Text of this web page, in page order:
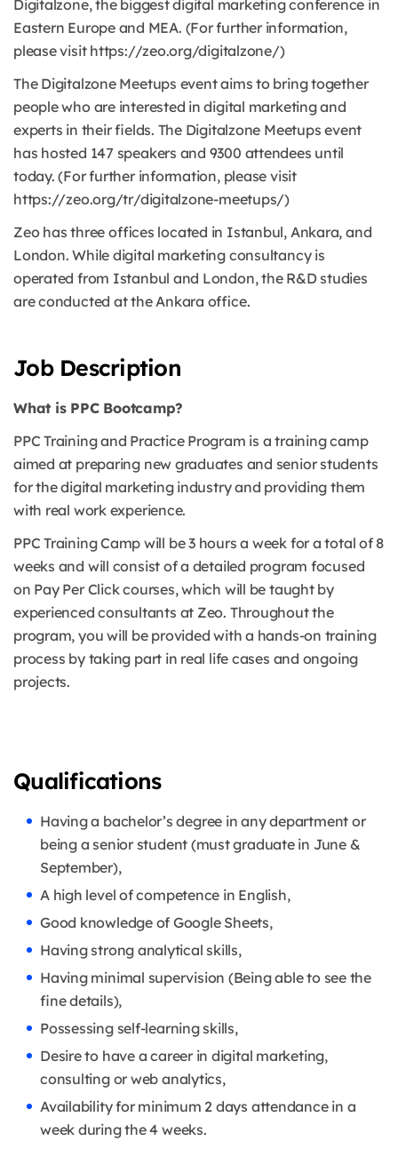
Digitalzone, the biggest digital marketing conference in
Eastern Europe and MEA. (For further information,
please visit https://zeo.org/digitalzone/)
The Digitalzone Meetups event aims to bring together
people who are interested in digital marketing and
experts in their fields. The Digitalzone Meetups event
has hosted 147 speakers and 9300 attendees until
today. (For further information, please visit
https://zeo.org/tr/digitalzone-meetups/)
Zeo has three offices located in Istanbul, Ankara, and
London. While digital marketing consultancy is
operated from Istanbul and London, the R&D studies
are conducted at the Ankara office.
Job Description
What is PPC Bootcamp?
PPC Training and Practice Program is a training camp
aimed at preparing new graduates and senior students
for the digital marketing industry and providing them
with real work experience.
PPC Training Camp will be 3 hours a week for a total of 8
weeks and will consist of a detailed program focused
on Pay Per Click courses, which will be taught by
experienced consultants at Zeo. Throughout the
program, you will be provided with a hands-on training
process by taking part in real life cases and ongoing
projects.
Qualifications
Having a bachelor’s degree in any department or
being a senior student (must graduate in June &
September),
A high level of competence in English,
Good knowledge of Google Sheets,
Having strong analytical skills,
Having minimal supervision (Being able to see the
fine details),
Possessing self-learning skills,
Desire to have a career in digital marketing,
consulting or web analytics,
Availability for minimum 2 days attendance in a
week during the 4 weeks.